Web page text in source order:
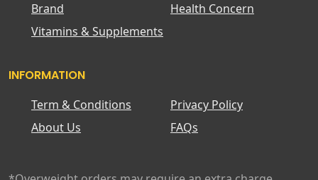
Brand
Health Concern
Vitamins & Supplements
INFORMATION
Term & Conditions
Privacy Policy
About Us
FAQs